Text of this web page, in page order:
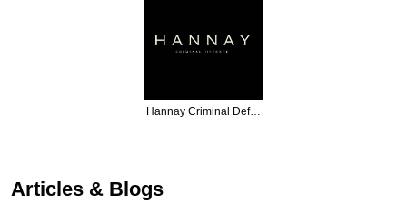
Hannay Criminal Def…
Articles & Blogs